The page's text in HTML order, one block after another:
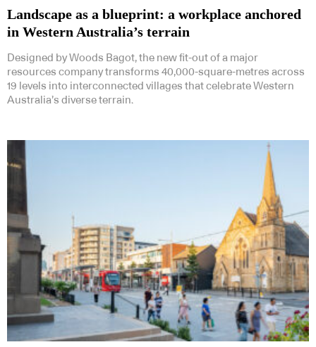
Landscape as a blueprint: a workplace anchored
in Western Australia’s terrain
Designed by Woods Bagot, the new fit-out of a major
resources company transforms 40,000-square-metres across
19 levels into interconnected villages that celebrate Western
Australia’s diverse terrain.